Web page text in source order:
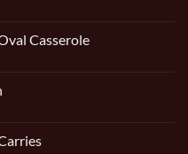
Casserole